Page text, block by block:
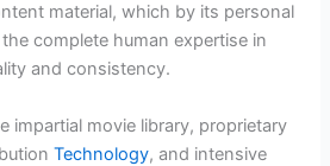
material, which by its personal
complete human expertise in
and consistency.
impartial movie library, proprietary
Technology, and intensive